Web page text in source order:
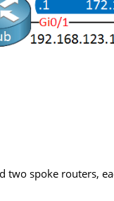
two spoke routers,